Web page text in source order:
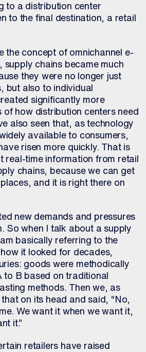
to a distribution center
to the final destination, a retail
the concept of omnichannel e-
supply chains became much
they were no longer just
but also to individual
significantly more
of how distribution centers need
also seen that, as technology
available to consumers,
risen more quickly. That is
real-time information from retail
chains, because we can get
and it is right there on
new demands and pressures
So when I talk about a supply
basically referring to the
it looked for decades,
goods were methodically
B based on traditional
methods. Then we, as
on its head and said, “No,
We want it when we want it,
it.”
retailers have raised